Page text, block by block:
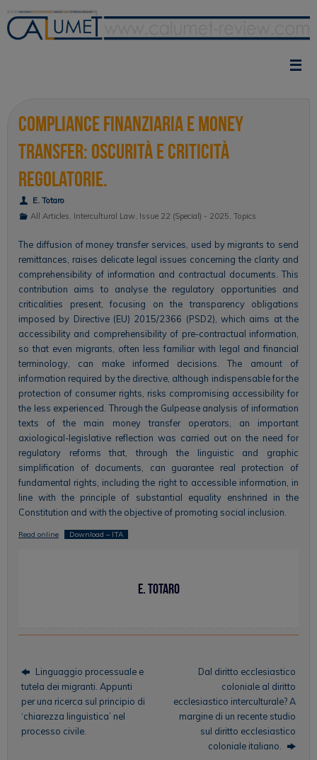
content
Compliance finanziaria e money
transfer: oscurità e criticità
regolatorie.
E. Totaro
All Articles Intercultural Law, Issue 22 (Special) - 2025 Topics
The diffusion of money transfer services, used by migrants to send
remittances, raises delicate legal issues concerning the clarity and
comprehensibility of information and contractual documents. This
contribution aims to analyse the regulatory opportunities and
criticalities present, focusing on the transparency obligations
imposed by Directive (EU) 2015/2366 (PSD2), which aims at the
accessibility and comprehensibility of pre-contractual information,
so that even migrants, often less familiar with legal and financial
terminology, can make informed decisions. The amount of
information required by the directive, although indispensable for the
protection of consumer rights, risks compromising accessibility for
the less experienced. Through the Gulpease analysis of information
texts of the main money transfer operators, an important
axiological-legislative reflection was carried out on the need for
regulatory reforms that, through the linguistic and graphic
simplification of documents, can guarantee real protection of
fundamental rights, including the right to accessible information, in
line with the principle of substantial equality enshrined in the
Constitution and with the objective of promoting social inclusion.
Read online Download – ITA
E. Totaro
Linguaggio processuale e
tutela dei migranti. Appunti
per una ricerca sul principio di
‘chiarezza linguistica’ nel
processo civile.
Dal diritto ecclesiastico
coloniale al diritto
ecclesiastico interculturale? A
margine di un recente studio
sul diritto ecclesiastico
coloniale italiano.